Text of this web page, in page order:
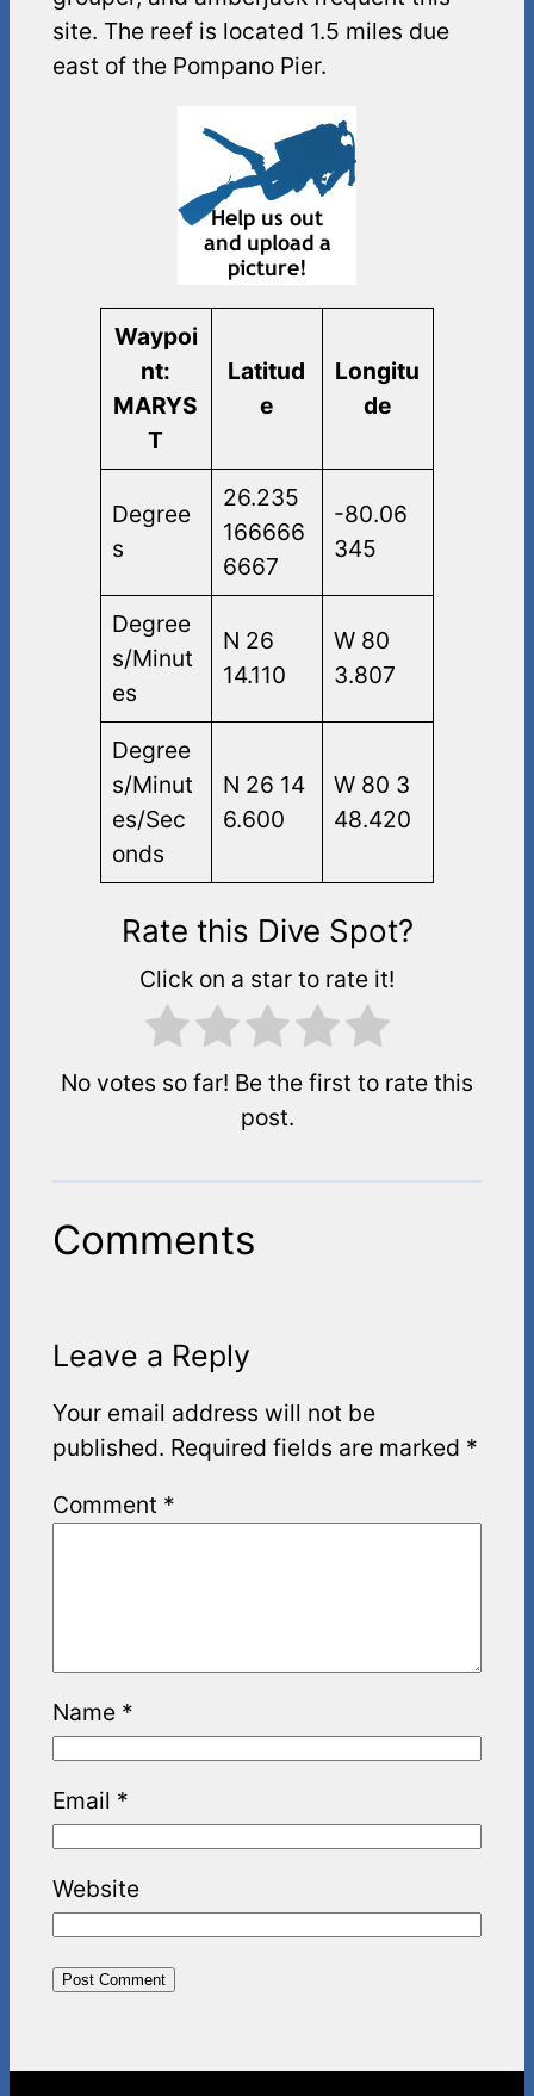
site. The reef is located 1.5 miles due
east of the Pompano Pier.
Waypoi
nt:
MARYS
T
Latitud
e
Longitu
de
Degree
s
26.235
166666
6667
-80.06
345
Degree
s/Minut
es
N 26
14.110
W 80
3.807
Degree
s/Minut
es/Sec
onds
N 26 14
6.600
W 80 3
48.420
Rate this Dive Spot?
Click on a star to rate it!
No votes so far! Be the first to rate this
post.
Comments
Leave a Reply
Your email address will not be
published. Required fields are marked *
Comment *
Name *
Email *
Website